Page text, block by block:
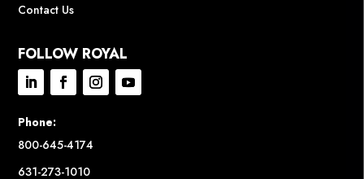
Contact Us
FOLLOW ROYAL
Phone:
800-645-4174
631-273-1010